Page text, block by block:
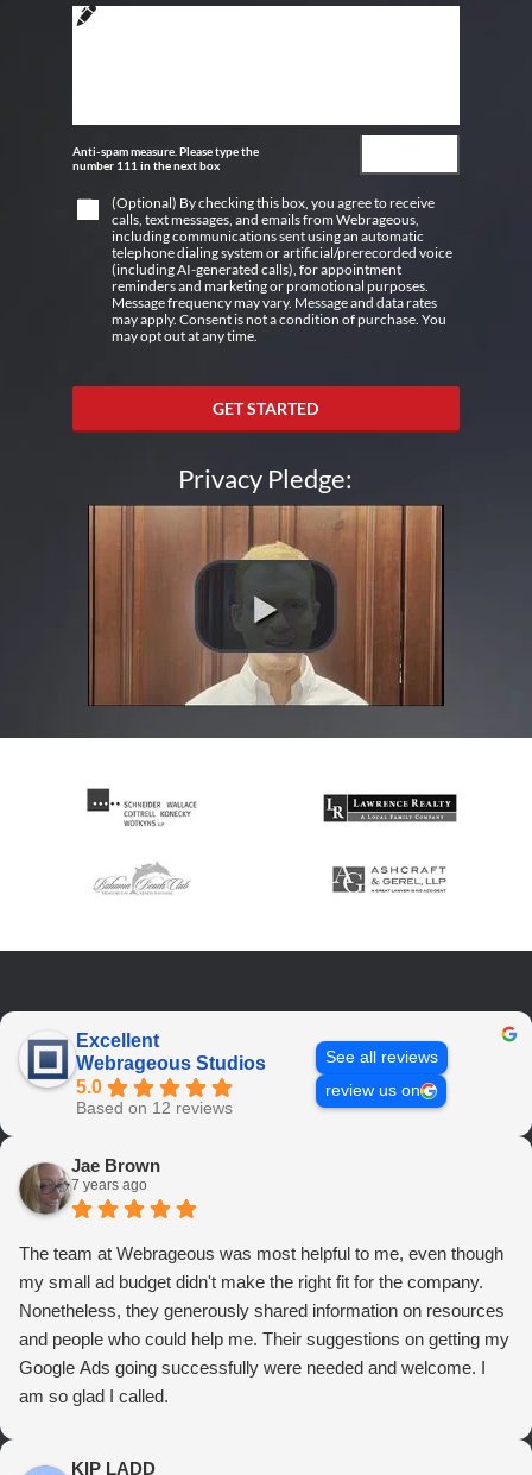
Anti-spam measure. Please type the
number 111 in the next box
(Optional) By checking this box, you agree to receive
calls, text messages, and emails from Webrageous,
including communications sent using an automatic
telephone dialing system or artificial/prerecorded voice
(including AI-generated calls), for appointment
reminders and marketing or promotional purposes.
Message frequency may vary. Message and data rates
may apply. Consent is not a condition of purchase. You
may opt out at any time.
GET STARTED
Privacy Pledge:
Excellent
Webrageous Studios
5.0
Based on 12 reviews
See all reviews
review us on
Jae Brown
7 years ago
The team at Webrageous was most helpful to me, even though
my small ad budget didn't make the right fit for the company.
Nonetheless, they generously shared information on resources
and people who could help me. Their suggestions on getting my
Google Ads going successfully were needed and welcome. I
am so glad I called.
KIP LADD